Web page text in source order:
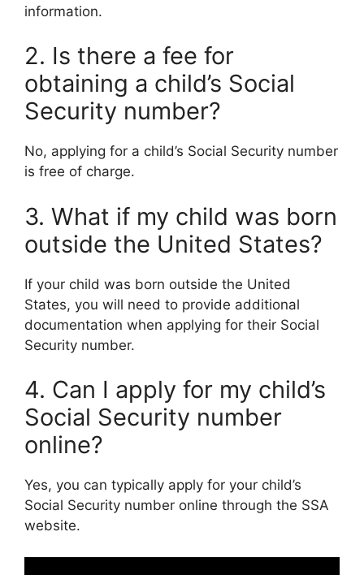
information.
2. Is there a fee for
obtaining a child’s Social
Security number?
No, applying for a child’s Social Security number
is free of charge.
3. What if my child was born
outside the United States?
If your child was born outside the United
States, you will need to provide additional
documentation when applying for their Social
Security number.
4. Can I apply for my child’s
Social Security number
online?
Yes, you can typically apply for your child’s
Social Security number online through the SSA
website.